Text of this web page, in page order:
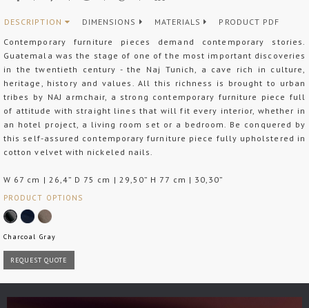
DESCRIPTION DIMENSIONS MATERIALS
PRODUCT PDF
Contemporary furniture pieces demand contemporary stories.
Guatemala was the stage of one of the most important discoveries
in the twentieth century - the Naj Tunich, a cave rich in culture,
heritage, history and values. All this richness is brought to urban
tribes by NAJ armchair, a strong contemporary furniture piece full
of attitude with straight lines that will fit every interior, whether in
an hotel project, a living room set or a bedroom. Be conquered by
this self-assured contemporary furniture piece fully upholstered in
cotton velvet with nickeled nails.
W 67 cm | 26,4” D 75 cm | 29,50” H 77 cm | 30,30”
PRODUCT OPTIONS
Charcoal Gray
REQUEST QUOTE